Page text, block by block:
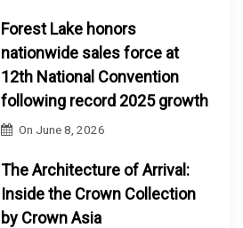
Forest Lake honors
nationwide sales force at
12th National Convention
following record 2025 growth
On June 8, 2026
The Architecture of Arrival:
Inside the Crown Collection
by Crown Asia